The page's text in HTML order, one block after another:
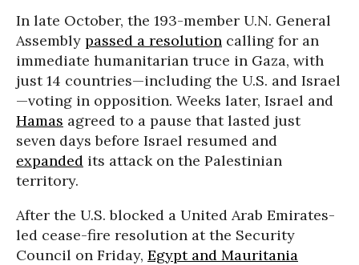
In late October, the 193-member U.N. General
Assembly passed a resolution calling for an
immediate humanitarian truce in Gaza, with
just 14 countries—including the U.S. and Israel
—voting in opposition. Weeks later, Israel and
Hamas agreed to a pause that lasted just
seven days before Israel resumed and
expanded its attack on the Palestinian
territory.
After the U.S. blocked a United Arab Emirates-
led cease-fire resolution at the Security
Council on Friday, Egypt and Mauritania